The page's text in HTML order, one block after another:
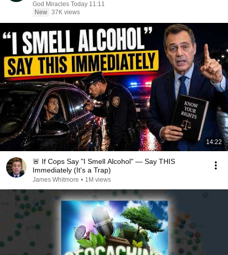
God Miracles Today 11:11
New 37K views
14:22
🚨 If Cops Say "I Smell Alcohol" — Say THIS
Immediately (It's a Trap)
James Whitmore • 1M views